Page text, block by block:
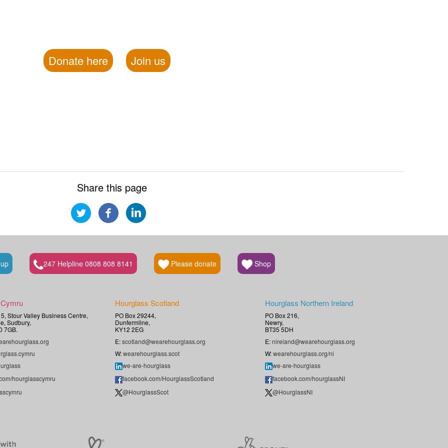
Donate here Join us
Share this page
247 Helpline 0808 808 8141 Please donate Shop
Stour Valley Business Centre,
Sudbury,
7GB.
hourglasscymru
Hourglass Scotland
PO Box 29244,
Dunfermline,
KY12 2EG
E:scotland@wearehourglass.org
W:wearehourglass.scot
we-are-hourglass
facebook.com/HourglassScotland
@HourglassScot
Hourglass Northern Ireland
PO Box 216,
Newry,
BT35 5DH
E:nireland@wearehourglass.org
W:wearehourglass.org/ni
we-are-hourglass
facebook.com/hourglassNI
@HourglassNI